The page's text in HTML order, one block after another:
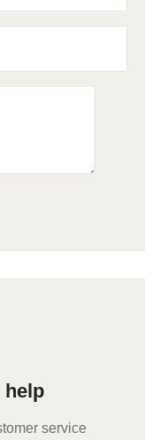
help
service